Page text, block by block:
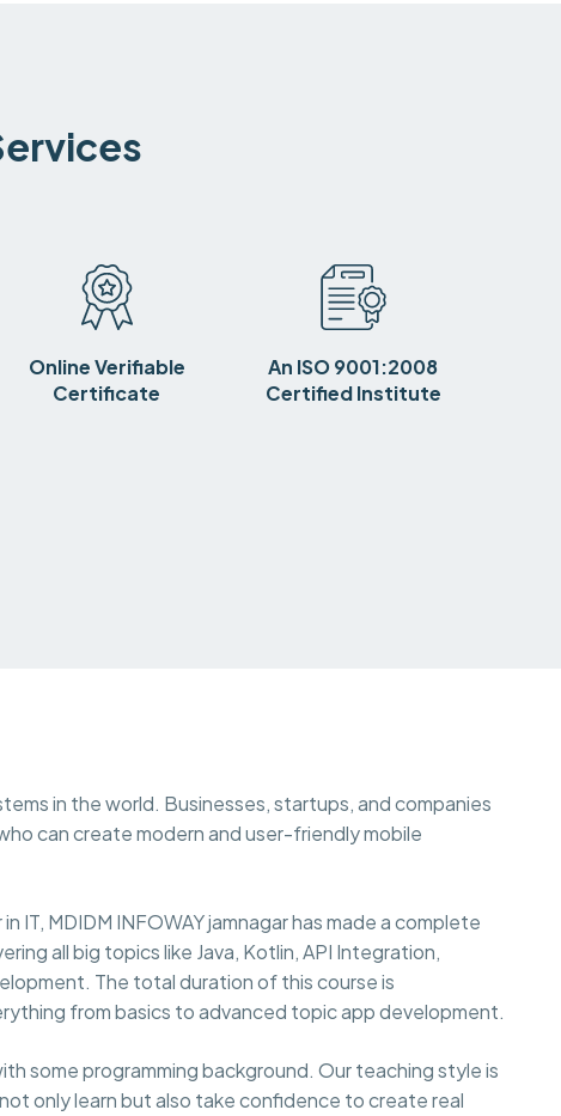
Online Verifiable
Certificate
An ISO 9001:2008
Certified Institute
in the world. Businesses, startups, and companies
can create modern and user-friendly mobile
MDIDM INFOWAY jamnagar has made a complete
all big topics like Java, Kotlin, API Integration,
The total duration of this course is
from basics to advanced topic app development.
some programming background. Our teaching style is
only learn but also take confidence to create real